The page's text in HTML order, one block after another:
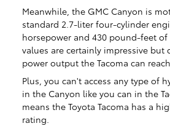
Meanwhile, the GMC Canyon is
standard 2.7-liter four-cylinder
horsepower and 430 pound-feet of
values are certainly impressive but
power output the Tacoma can reach.
Plus, you can't access any type of
in the Canyon like you can in the
means the Toyota Tacoma has a
rating.